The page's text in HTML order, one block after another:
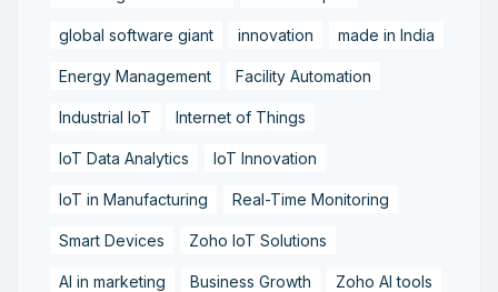
global software giant innovation made in India
Energy Management Facility Automation
Industrial IoT Internet of Things
IoT Data Analytics IoT Innovation
IoT in Manufacturing Real-Time Monitoring
Smart Devices Zoho IoT Solutions
AI in marketing Business Growth Zoho AI tools